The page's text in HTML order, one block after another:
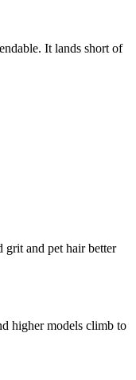
It lands short of
grit and pet hair better
higher models climb to